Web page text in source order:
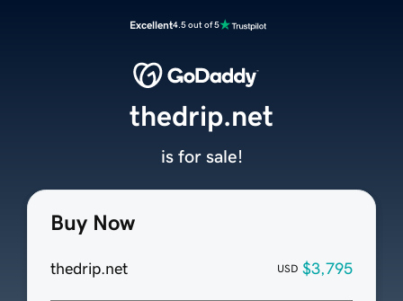
Excellent4.5 out of 5
Buy Now
thedrip.net USD $3,795
thedrip.net
is for sale!